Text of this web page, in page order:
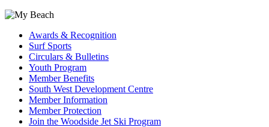
Awards & Recognition
Surf Sports
Circulars & Bulletins
Youth Program
Member Benefits
South West Development Centre
Member Information
Member Protection
Join the Woodside Jet Ski Program